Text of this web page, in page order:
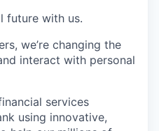
future with us.
we’re changing the
interact with personal
services
using innovative,